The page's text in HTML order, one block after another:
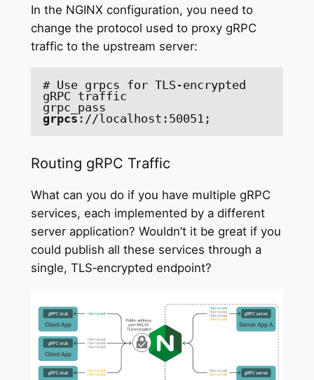
In the NGINX configuration, you need to
change the protocol used to proxy gRPC
traffic to the upstream server:
# Use grpcs for TLS-encrypted
gRPC traffic
grpcs://localhost:50051;
Routing gRPC Traffic
What can you do if you have multiple gRPC
services, each implemented by a different
server application? Wouldn’t it be great if you
could publish all these services through a
single, TLS‑encrypted endpoint?